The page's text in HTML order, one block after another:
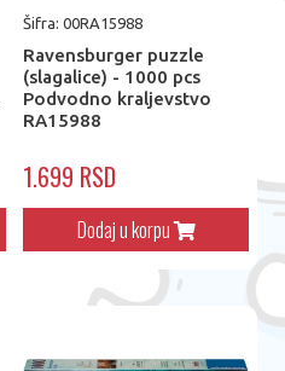
Šifra: 00RA15988
Ravensburger puzzle
(slagalice) - 1000 pcs
Podvodno kraljevstvo
RA15988
1.699 RSD
Dodaj u korpu